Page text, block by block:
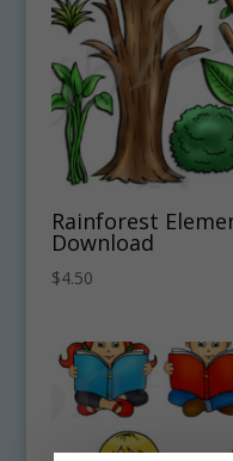
Rainforest
Download
$4.50